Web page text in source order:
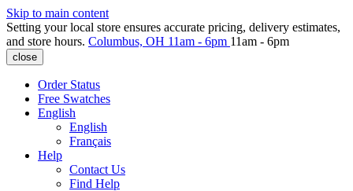
Skip to main content
Setting your local store ensures accurate pricing, delivery estimates,
and store hours. Columbus, OH 11am - 6pm 11am - 6pm
close
Order Status
Free Swatches
English
English
Français
Help
Contact Us
Find Help